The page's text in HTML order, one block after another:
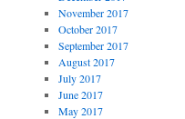
November 2017
October 2017
September 2017
August 2017
July 2017
June 2017
May 2017